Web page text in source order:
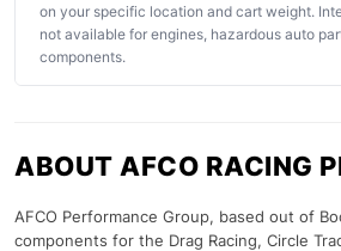
on your specific location and cart weight.
not available for engines, hazardous auto
components.
ABOUT AFCO RACING
AFCO Performance Group, based out of
components for the Drag Racing, Circle